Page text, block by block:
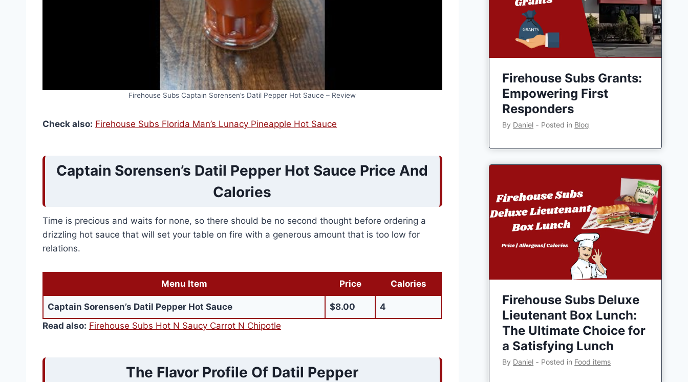
Firehouse Subs Captain Sorensen’s Datil Pepper Hot Sauce – Review
Check also: Firehouse Subs Florida Man’s Lunacy Pineapple Hot Sauce
Captain Sorensen’s Datil Pepper Hot Sauce Price And
Calories
Time is precious and waits for none, so there should be no second thought before ordering a
drizzling hot sauce that will set your table on fire with a generous amount that is too low for
relations.
Menu Item Price Calories
Captain Sorensen’s Datil Pepper Hot Sauce $8.00
4
Read also: Firehouse Subs Hot N Saucy Carrot N Chipotle
The Flavor Profile Of Datil Pepper
Firehouse Subs Grants:
Empowering First
Responders
By Daniel ‐ Posted in Blog
Firehouse Subs Deluxe
Lieutenant Box Lunch:
The Ultimate Choice for
a Satisfying Lunch
By Daniel ‐ Posted in Food items